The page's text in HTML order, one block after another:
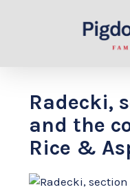
Radecki,
and the
Rice &